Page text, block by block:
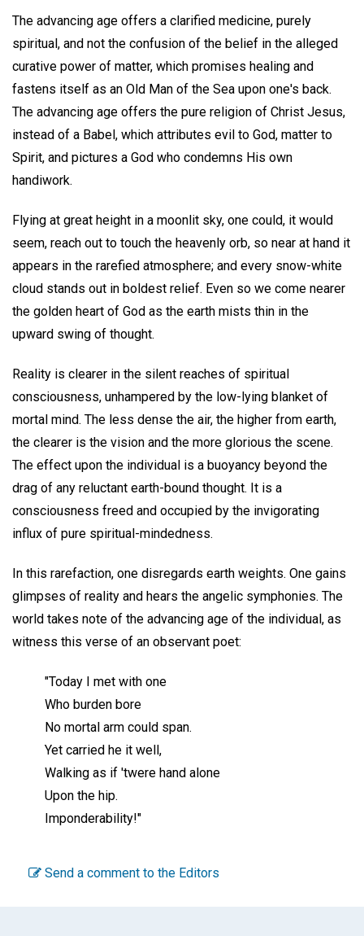
The advancing age offers a clarified medicine, purely
spiritual, and not the confusion of the belief in the alleged
curative power of matter, which promises healing and
fastens itself as an Old Man of the Sea upon one's back.
The advancing age offers the pure religion of Christ Jesus,
instead of a Babel, which attributes evil to God, matter to
Spirit, and pictures a God who condemns His own
handiwork.
Flying at great height in a moonlit sky, one could, it would
seem, reach out to touch the heavenly orb, so near at hand it
appears in the rarefied atmosphere; and every snow-white
cloud stands out in boldest relief. Even so we come nearer
the golden heart of God as the earth mists thin in the
upward swing of thought.
Reality is clearer in the silent reaches of spiritual
consciousness, unhampered by the low-lying blanket of
mortal mind. The less dense the air, the higher from earth,
the clearer is the vision and the more glorious the scene.
The effect upon the individual is a buoyancy beyond the
drag of any reluctant earth-bound thought. It is a
consciousness freed and occupied by the invigorating
influx of pure spiritual-mindedness.
In this rarefaction, one disregards earth weights. One gains
glimpses of reality and hears the angelic symphonies. The
world takes note of the advancing age of the individual, as
witness this verse of an observant poet:
"Today I met with one
Who burden bore
No mortal arm could span.
Yet carried he it well,
Walking as if 'twere hand alone
Upon the hip.
Imponderability!"
Send a comment to the Editors